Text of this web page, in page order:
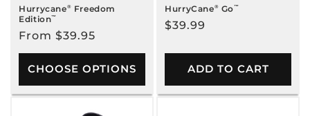
n
:
Hurrycane® Freedom
Edition™
Regular
price
From $39.95
CHOOSE OPTIONS
HurryCane® Go™
Regular
$39.99
ADD TO CART